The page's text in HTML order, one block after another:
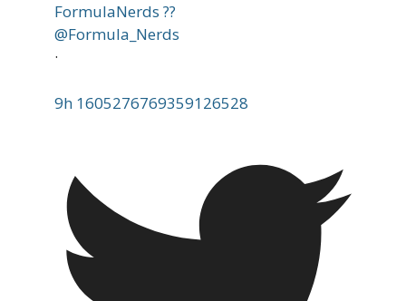
FormulaNerds ??
@Formula_Nerds
·
9h 1605276769359126528